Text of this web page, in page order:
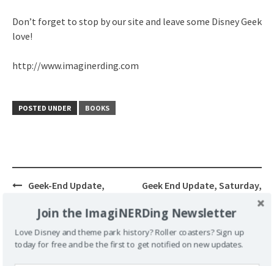
Don’t forget to stop by our site and leave some Disney Geek
love!
http://www.imaginerding.com
POSTED UNDER BOOKS
PostGeek-End Update,
Geek End Update, Saturday,
Join the ImagiNERDing Newsletter
Love Disney and theme park history? Roller coasters? Sign up
today for free and be the first to get notified on new updates.